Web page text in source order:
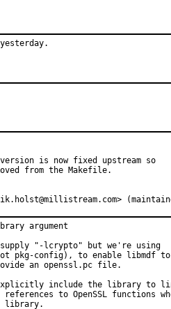
is now fixed upstream so
from the Makefile.
<henrik.holst@millistream.com>
argument
"-lcrypto" but we're using
(not pkg-config), to enable libmdf
an openssl.pc file.
explicitly include the library to
to OpenSSL functions
library.